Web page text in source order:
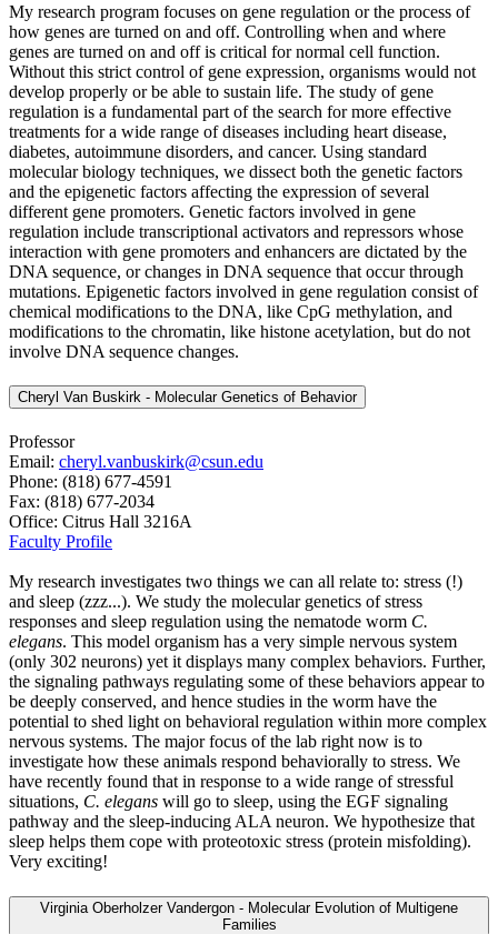
My research program focuses on gene regulation or the process of
how genes are turned on and off. Controlling when and where
genes are turned on and off is critical for normal cell function.
Without this strict control of gene expression, organisms would not
develop properly or be able to sustain life. The study of gene
regulation is a fundamental part of the search for more effective
treatments for a wide range of diseases including heart disease,
diabetes, autoimmune disorders, and cancer. Using standard
molecular biology techniques, we dissect both the genetic factors
and the epigenetic factors affecting the expression of several
different gene promoters. Genetic factors involved in gene
regulation include transcriptional activators and repressors whose
interaction with gene promoters and enhancers are dictated by the
DNA sequence, or changes in DNA sequence that occur through
mutations. Epigenetic factors involved in gene regulation consist of
chemical modifications to the DNA, like CpG methylation, and
modifications to the chromatin, like histone acetylation, but do not
involve DNA sequence changes.
Cheryl Van Buskirk - Molecular Genetics of Behavior
Professor
Email: cheryl.vanbuskirk@csun.edu
Phone: (818) 677-4591
Fax: (818) 677-2034
Office: Citrus Hall 3216A
Faculty Profile
My research investigates two things we can all relate to: stress (!)
and sleep (zzz...). We study the molecular genetics of stress
responses and sleep regulation using the nematode worm C.
elegans. This model organism has a very simple nervous system
(only 302 neurons) yet it displays many complex behaviors. Further,
the signaling pathways regulating some of these behaviors appear to
be deeply conserved, and hence studies in the worm have the
potential to shed light on behavioral regulation within more complex
nervous systems. The major focus of the lab right now is to
investigate how these animals respond behaviorally to stress. We
have recently found that in response to a wide range of stressful
situations, C. elegans will go to sleep, using the EGF signaling
pathway and the sleep-inducing ALA neuron. We hypothesize that
sleep helps them cope with proteotoxic stress (protein misfolding).
Very exciting!
Virginia Oberholzer Vandergon - Molecular Evolution of Multigene
Families